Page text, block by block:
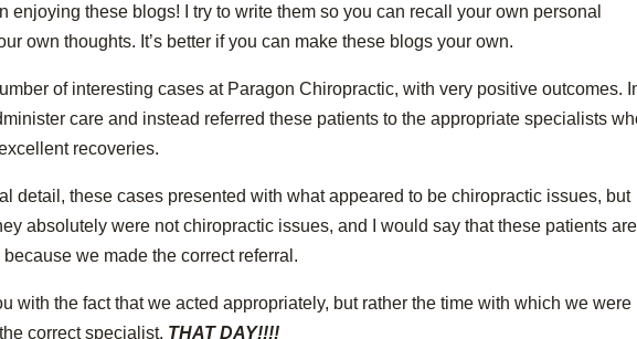
enjoying these blogs! I try to write them so you can recall your own personal
own thoughts. It’s better if you can make these blogs your own.
of interesting cases at Paragon Chiropractic, with very positive outcomes.
care and instead referred these patients to the appropriate specialists
recoveries.
detail, these cases presented with what appeared to be chiropractic issues, but
absolutely were not chiropractic issues, and I would say that these patients are
we made the correct referral.
with the fact that we acted appropriately, but rather the time with which we were
correct specialist. THAT DAY!!!!